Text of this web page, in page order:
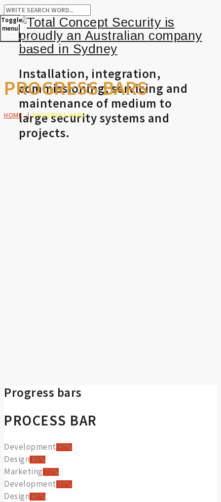
Installation, integration,
commissioning, servicing and
maintenance of medium to
large security systems and
projects.
Toggle
menu
PROGRESS BARS
HOME|PROGRESS BARS
Progress bars
PROCESS BAR
Development 90%
Design 80%
Marketing 70%
Development 90%
Design 80%